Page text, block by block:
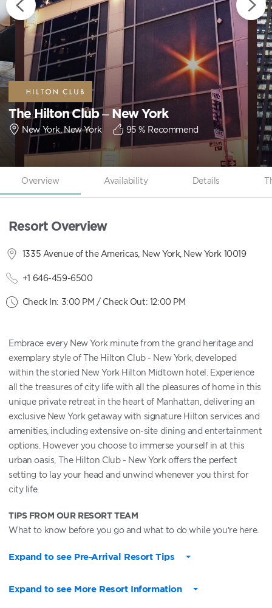
The Hilton Club – New York
New York, New York 95 % Recommend
Overview Availability Details
Resort Overview
1335 Avenue of the Americas, New York, New York 10019
+1 646-459-6500
Check In: 3:00 PM / Check Out: 12:00 PM
Embrace every New York minute from the grand heritage and
exemplary style of The Hilton Club - New York, developed
within the storied New York Hilton Midtown hotel. Experience
all the treasures of city life with all the pleasures of home in this
unique private retreat in the heart of Manhattan, delivering an
exclusive New York getaway with signature Hilton services and
amenities, including extensive on-site dining and entertainment
options. However you choose to immerse yourself in at this
urban oasis, The Hilton Club - New York offers the perfect
setting to lay your head and unwind whenever you thirst for
city life.
TIPS FROM OUR RESORT TEAM
What to know before you go and what to do while you’re here.
Expand to see Pre-Arrival Resort Tips
Expand to see More Resort Information